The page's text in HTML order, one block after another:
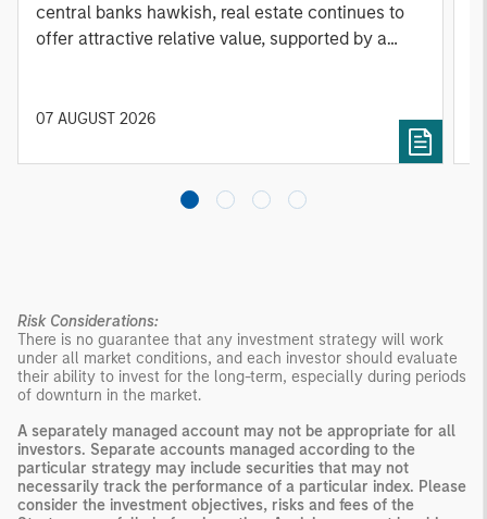
central banks hawkish, real estate continues to
offer attractive relative value, supported by a
diversified portfolios and selective asset-level
07 AUGUST 2026
Risk Considerations:
There is no guarantee that any investment strategy will work
under all market conditions, and each investor should evaluate
their ability to invest for the long-term, especially during periods
of downturn in the market.
A separately managed account may not be appropriate for all
investors. Separate accounts managed according to the
particular strategy may include securities that may not
necessarily track the performance of a particular index. Please
consider the investment objectives, risks and fees of the